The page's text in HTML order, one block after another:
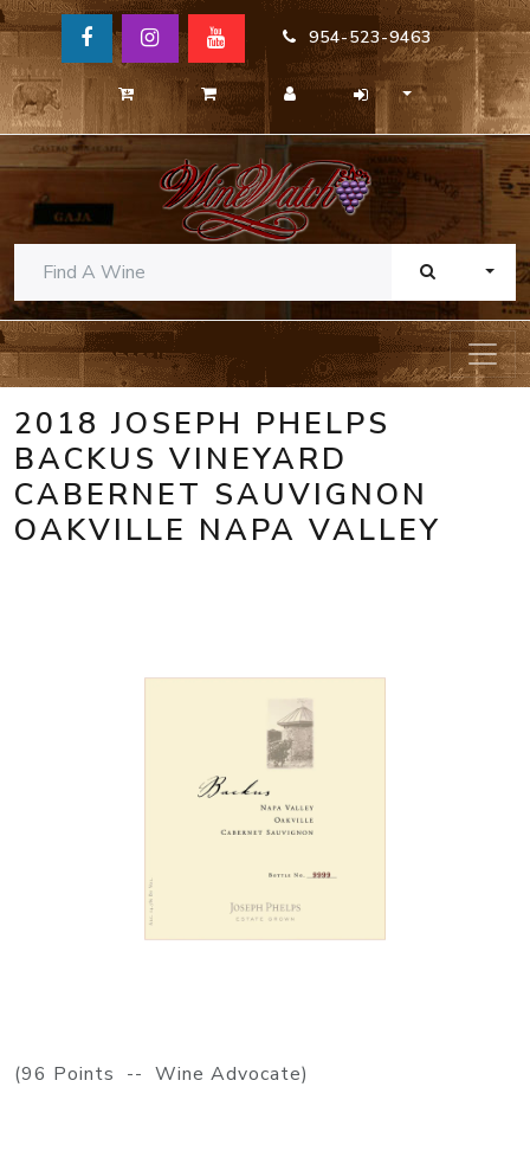
954-523-9463
2018 JOSEPH PHELPS
BACKUS VINEYARD
CABERNET SAUVIGNON
OAKVILLE NAPA VALLEY
(96 Points -- Wine Advocate)